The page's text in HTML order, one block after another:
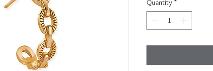
Quantity *